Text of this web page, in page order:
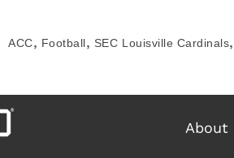
ACC, Football, SEC Louisville Cardinals,
About